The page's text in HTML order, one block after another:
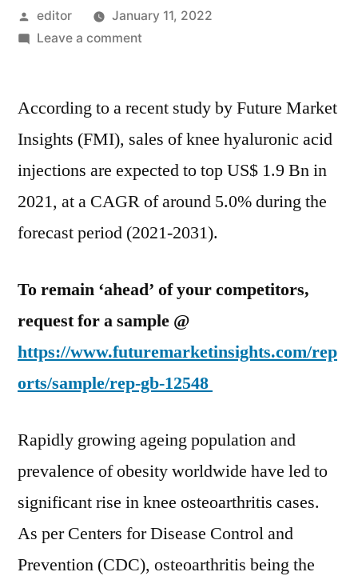
Posted
by
editor
January 11, 2022
Leave a commenton
Acid
Sales
Increasing
CAGR
Demand
Effective
Arthritis
Treatment
Rises:
Report
According to a recent study by Future Market
Insights (FMI), sales of knee hyaluronic acid
injections are expected to top US$ 1.9 Bn in
2021, at a CAGR of around 5.0% during the
forecast period (2021-2031).
To remain ‘ahead’ of your competitors,
request for a sample @
https://www.futuremarketinsights.com/rep
orts/sample/rep-gb-12548
Rapidly growing ageing population and
prevalence of obesity worldwide have led to
significant rise in knee osteoarthritis cases.
As per Centers for Disease Control and
Prevention (CDC), osteoarthritis being the